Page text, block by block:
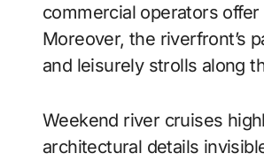
commercial operators
Moreover, the riverfront’s
and leisurely strolls along
Weekend river cruises
architectural details